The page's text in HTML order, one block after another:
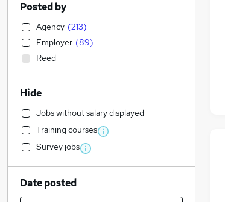
Posted by
Agency (213)
Employer (89)
Reed
Hide
Jobs without salary displayed
Training courses
Survey jobs
Date posted